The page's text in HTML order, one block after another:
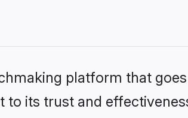
platform that
to its trust and